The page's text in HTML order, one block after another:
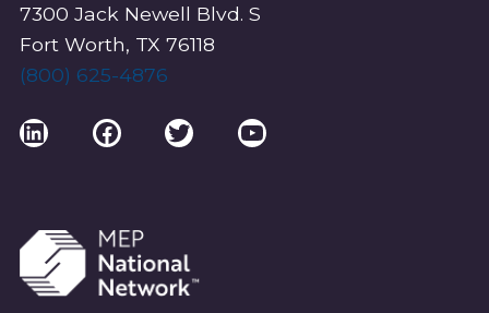
7300 Jack Newell Blvd. S
Fort Worth, TX 76118
(800) 625-4876
LinkedInFacebookTwitterYouTube